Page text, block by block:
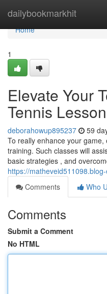
dailybookmarkhit
Home
Home
1
Elevate Your
Tennis
deborahowup895237 59
To really enhance your
training. Such classes will
basic strategies , and
https://
Comments
Who
Comments
Submit a Comment
No HTML